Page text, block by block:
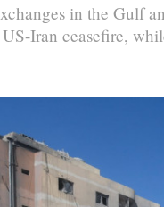
in the Gulf
Iran ceasefire,